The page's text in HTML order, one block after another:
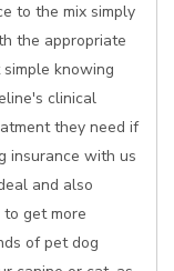
to the mix simply
the appropriate
knowing
clinical
they need if
insurance with us
and also
to get more
of pet dog